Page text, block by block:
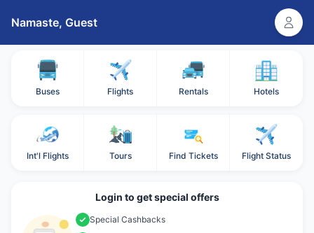
Namaste, Guest
Buses Flights Rentals Hotels
Int'l Flights Tours Find Tickets Flight Status
Login to get special offers
Special Cashbacks